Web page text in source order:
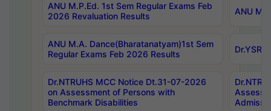
ANU M.P.Ed. 1st Sem Regular Exams Feb
2026 Revaluation Results
ANU
ANU M.A. Dance(Bharatanatyam)1st Sem
Regular Exams Feb 2026 Results
Dr.NTRUHS MCC Notice Dt.31-07-2026
on Assessment of Persons with
Benchmark Disabilities